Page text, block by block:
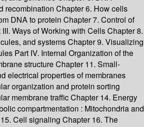
recombination Chapter 6. How cells
DNA to protein Chapter 7. Control of
Ways of Working with Cells Chapter 8.
and systems Chapter 9. Visualizing
Part IV. Internal Organization of the
structure Chapter 11. Small-
electrical properties of membranes
organization and protein sorting
membrane traffic Chapter 14. Energy
compartmentation : Mitochondria and
Cell signaling Chapter 16. The